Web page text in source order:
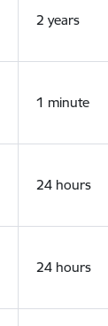
2 years
1 minute
24 hours
24 hours